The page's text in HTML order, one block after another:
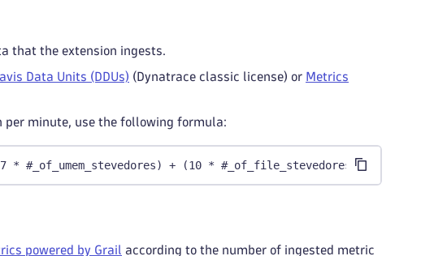
that the extension ingests.
Data Units (DDUs) (Dynatrace classic license) or Metrics
per minute, use the following formula:
#_of_umem_stevedores) + (10 * #_of_file_stevedores) + 198
powered by Grail according to the number of ingested metric